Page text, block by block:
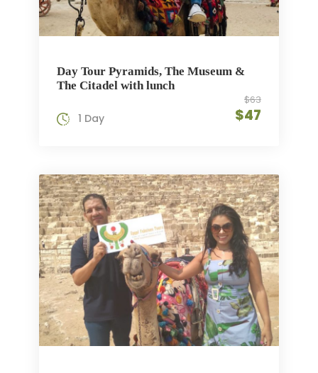
Day Tour Pyramids, The Museum &
The Citadel with lunch
$63
$47
1 Day